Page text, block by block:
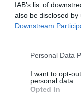
IAB’s list of
also be disclosed
Downstream
Personal Data
I want to opt-
personal data.
Opted In